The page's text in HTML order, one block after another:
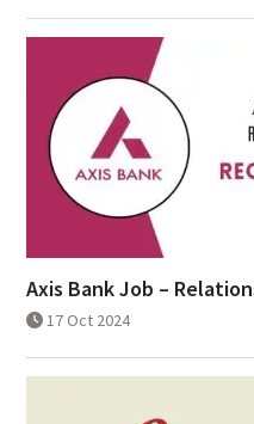
Axis Bank Job –
17 Oct 2024